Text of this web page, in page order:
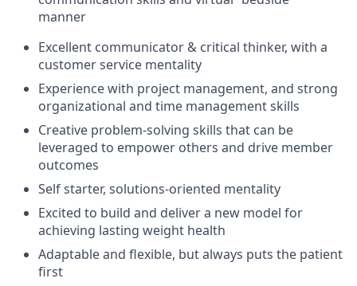
manner
Excellent communicator & critical thinker, with a
customer service mentality
Experience with project management, and strong
organizational and time management skills
Creative problem-solving skills that can be
leveraged to empower others and drive member
outcomes
Self starter, solutions-oriented mentality
Excited to build and deliver a new model for
achieving lasting weight health
Adaptable and flexible, but always puts the patient
first